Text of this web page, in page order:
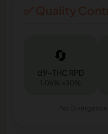
🔄
d9-THC RPD
1.06% ≤30%